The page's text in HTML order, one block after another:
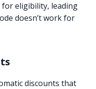
for eligibility, leading
doesn’t work for
discounts that